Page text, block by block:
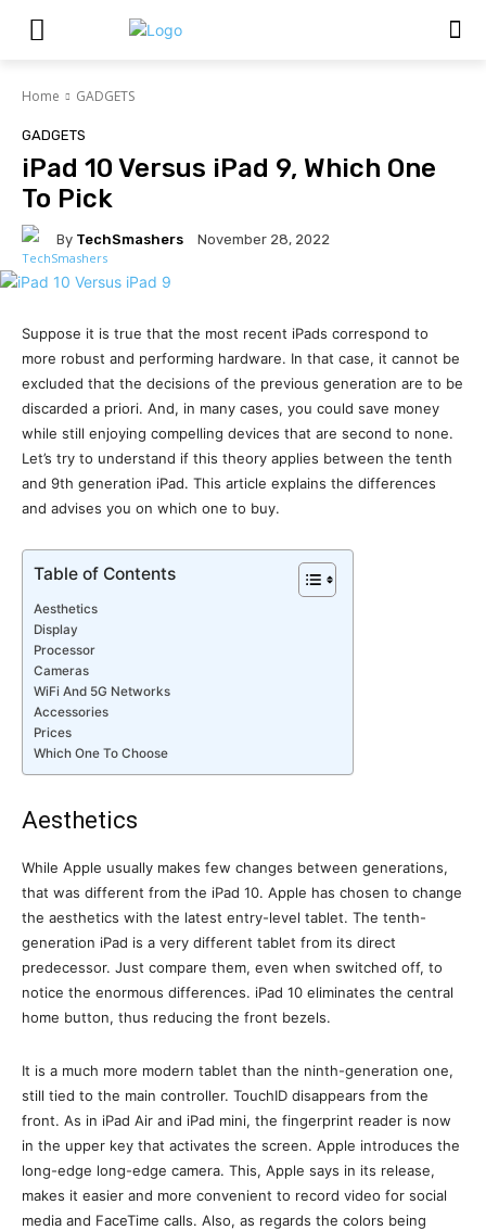
Home GADGETS
GADGETS
iPad 10 Versus iPad 9, Which One
To Pick
By TechSmashers November 28, 2022
Suppose it is true that the most recent iPads correspond to
more robust and performing hardware. In that case, it cannot be
excluded that the decisions of the previous generation are to be
discarded a priori. And, in many cases, you could save money
while still enjoying compelling devices that are second to none.
Let’s try to understand if this theory applies between the tenth
and 9th generation iPad. This article explains the differences
and advises you on which one to buy.
Table of Contents
Aesthetics
Display
Processor
Cameras
WiFi And 5G Networks
Accessories
Prices
Which One To Choose
Aesthetics
While Apple usually makes few changes between generations,
that was different from the iPad 10. Apple has chosen to change
the aesthetics with the latest entry-level tablet. The tenth-
generation iPad is a very different tablet from its direct
predecessor. Just compare them, even when switched off, to
notice the enormous differences. iPad 10 eliminates the central
home button, thus reducing the front bezels.
It is a much more modern tablet than the ninth-generation one,
still tied to the main controller. TouchID disappears from the
front. As in iPad Air and iPad mini, the fingerprint reader is now
in the upper key that activates the screen. Apple introduces the
long-edge long-edge camera. This, Apple says in its release,
makes it easier and more convenient to record video for social
media and FaceTime calls. Also, as regards the colors being